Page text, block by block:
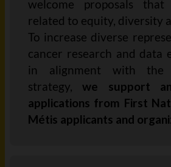
welcome proposals that
related to equity, diversity
To increase diverse
cancer research and data
in alignment with the
strategy,we support
applications from First
Métis applicants and